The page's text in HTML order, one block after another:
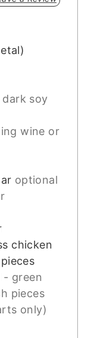
soy
wine or
optional
chicken
- green
pieces
only)